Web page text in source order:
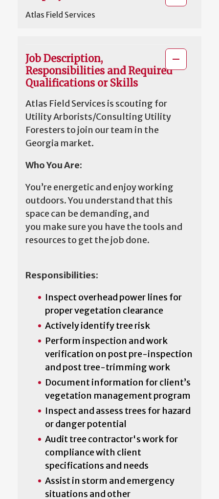
Atlas Field Services
Job Description,
Responsibilities and Required
Qualifications or Skills
Atlas Field Services is scouting for
Utility Arborists/Consulting Utility
Foresters to join our team in the
Georgia market.
Who You Are:
You’re energetic and enjoy working
outdoors. You understand that this
space can be demanding, and
you make sure you have the tools and
resources to get the job done.
Responsibilities:
Inspect overhead power lines for
proper vegetation clearance
Actively identify tree risk
Perform inspection and work
verification on post pre-inspection
and post tree-trimming work
Document information for client’s
vegetation management program
Inspect and assess trees for hazard
or danger potential
Audit tree contractor's work for
compliance with client
specifications and needs
Assist in storm and emergency
situations and other